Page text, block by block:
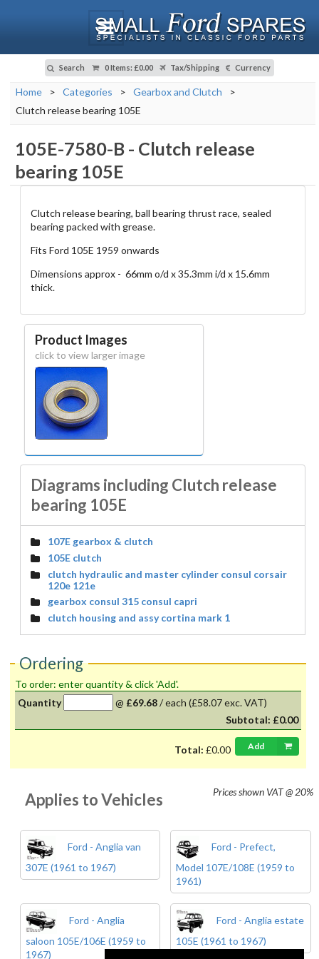
Search 0 Items: £0.00 Tax/Shipping Currency
Home > Categories > Gearbox and Clutch
>
Clutch release bearing 105E
105E-7580-B- Clutch release
bearing 105E
Clutch release bearing, ball bearing thrust race, sealed
bearing packed with grease.
Fits Ford 105E 1959 onwards
Dimensions approx - 66mm o/d x 35.3mm i/d x 15.6mm
thick.
Product Images
click to view larger image
Diagrams including Clutch release
bearing 105E
107E gearbox & clutch
105E clutch
clutch hydraulic and master cylinder consul corsair
120e 121e
gearbox consul 315 consul capri
clutch housing and assy cortina mark 1
Ordering
To order: enter quantity & click 'Add'.
Quantity
@ £69.68/each (£58.07 exc. VAT)
Subtotal: £0.00
Total: £0.00 Add
Prices shown VAT @ 20%
Applies to Vehicles
Ford - Anglia van
307E (1961 to 1967)
Ford - Prefect,
Model 107E/108E (1959 to
1961)
Ford - Anglia
saloon 105E/106E (1959 to
1967)
Ford - Anglia estate
105E (1961 to 1967)